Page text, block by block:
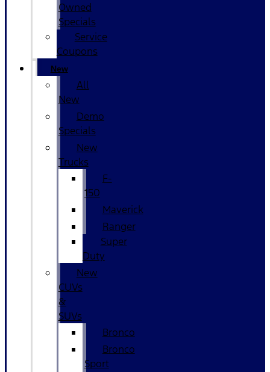
Owned
Specials
Service
Coupons
New
All
New
Demo
Specials
New
Trucks
F-
150
Maverick
Ranger
Super
Duty
New
CUVs
&
SUVs
Bronco
Bronco
Sport